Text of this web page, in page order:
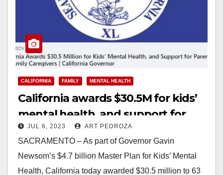
CALIFORNIA FAMILY MENTAL HEALTH
California awards $30.5M for kids’
mental health, and support for
parents and family caregivers
JUL 6, 2023 ART PEDROZA
SACRAMENTO – As part of Governor Gavin
Newsom’s $4.7 billion Master Plan for Kids’ Mental
Health, California today awarded $30.5 million to 63